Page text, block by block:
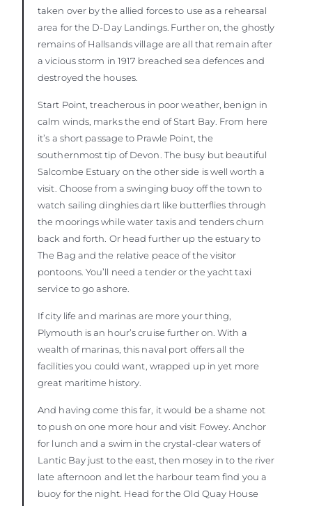
taken over by the allied forces to use as a rehearsal
area for the D-Day Landings. Further on, the ghostly
remains of Hallsands village are all that remain after
a vicious storm in 1917 breached sea defences and
destroyed the houses.
Start Point, treacherous in poor weather, benign in
calm winds, marks the end of Start Bay. From here
it’s a short passage to Prawle Point, the
southernmost tip of Devon. The busy but beautiful
Salcombe Estuary on the other side is well worth a
visit. Choose from a swinging buoy off the town to
watch sailing dinghies dart like butterflies through
the moorings while water taxis and tenders churn
back and forth. Or head further up the estuary to
The Bag and the relative peace of the visitor
pontoons. You’ll need a tender or the yacht taxi
service to go ashore.
If city life and marinas are more your thing,
Plymouth is an hour’s cruise further on. With a
wealth of marinas, this naval port offers all the
facilities you could want, wrapped up in yet more
great maritime history.
And having come this far, it would be a shame not
to push on one more hour and visit Fowey. Anchor
for lunch and a swim in the crystal-clear waters of
Lantic Bay just to the east, then mosey in to the river
late afternoon and let the harbour team find you a
buoy for the night. Head for the Old Quay House